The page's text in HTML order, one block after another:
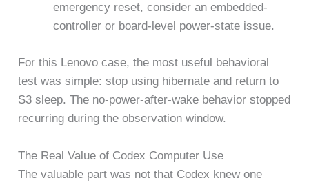
emergency reset, consider an embedded-
controller or board-level power-state issue.
For this Lenovo case, the most useful behavioral
test was simple: stop using hibernate and return to
S3 sleep. The no-power-after-wake behavior stopped
recurring during the observation window.
The Real Value of Codex Computer Use
The valuable part was not that Codex knew one